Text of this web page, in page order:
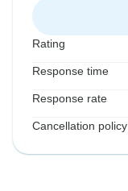
Rating
Response time
Response rate
Cancellation policy